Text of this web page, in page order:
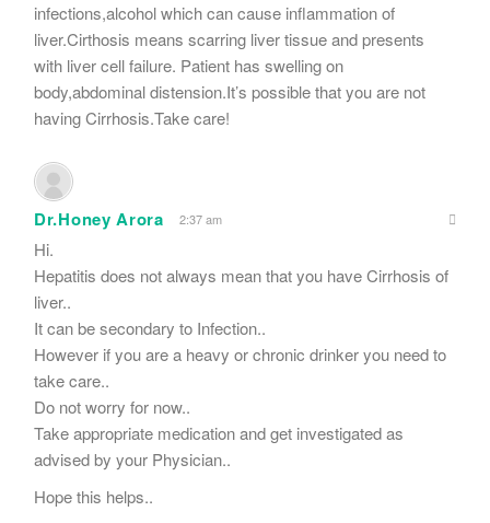
infections,alcohol which can cause inflammation of
liver.Cirthosis means scarring liver tissue and presents
with liver cell failure. Patient has swelling on
body,abdominal distension.It’s possible that you are not
having Cirrhosis.Take care!
Dr.Honey Arora 2:37 am
Hi.
Hepatitis does not always mean that you have Cirrhosis of
liver..
It can be secondary to Infection..
However if you are a heavy or chronic drinker you need to
take care..
Do not worry for now..
Take appropriate medication and get investigated as
advised by your Physician..
Hope this helps..